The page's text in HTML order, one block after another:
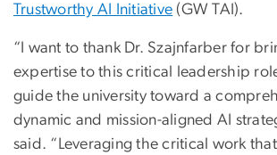
Trustworthy AI Initiative (GW TAI).
“I want to thank Dr. Szajnfarber for
expertise to this critical leadership
guide the university toward a
dynamic and mission-aligned AI
said. “Leveraging the critical work